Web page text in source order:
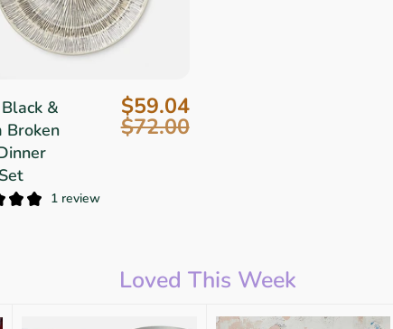
&
Broken
$59.04
$72.00
1 review
Loved This Week